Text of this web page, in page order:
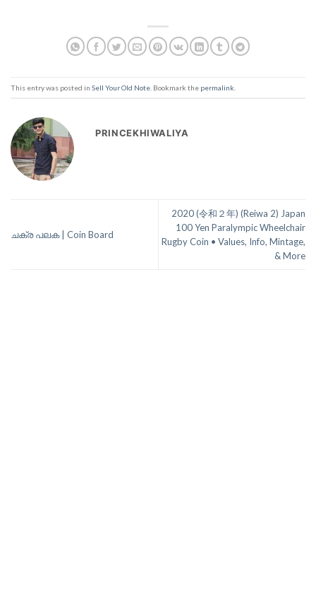
This entry was posted in Sell Your Old Note . Bookmark the permalink
PRINCEKHIWALIYA
ചക്ര പലക | Coin Board
2020 (令和２年) (Reiwa 2) Japan
100 Yen Paralympic Wheelchair
Rugby Coin • Values, Info, Mintage,
& More